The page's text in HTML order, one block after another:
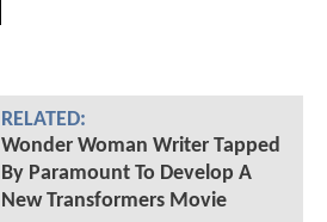
RELATED:
Wonder Woman Writer Tapped
By Paramount To Develop A
New Transformers Movie